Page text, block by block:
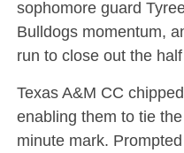
sophomore guard
Bulldogs momentum,
run to close out the
Texas A&M CC
enabling them to tie
minute mark.